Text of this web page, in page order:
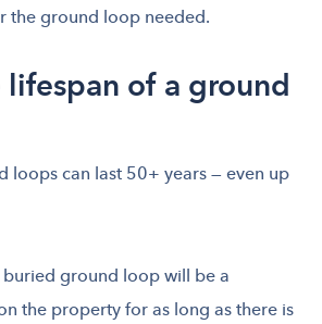
the ground loop needed.
lifespan of a ground
loops can last 50+ years — even up
ground loop will be a
the property for as long as there is